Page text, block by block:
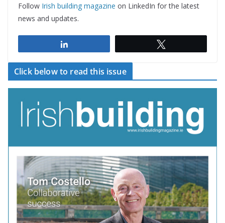
Follow Irish building magazine on LinkedIn for the latest
news and updates.
Click below to read this issue